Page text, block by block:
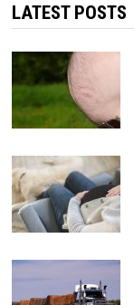
LATEST POSTS